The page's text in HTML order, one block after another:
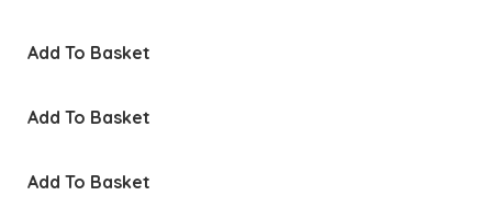
Add To Basket
Add To Basket
Add To Basket